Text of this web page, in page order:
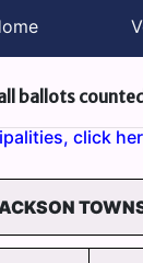
ballots
click